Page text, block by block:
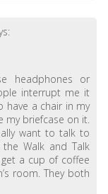
headphones or
interrupt me it
have a chair in my
my briefcase on it.
want to talk to
Walk and Talk
a cup of coffee
room. They both